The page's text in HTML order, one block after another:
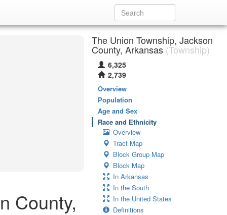
County,
The Union Township, Jackson
County, Arkansas (Township)
6,325
2,739
Overview
Population
Age and Sex
Race and Ethnicity
Overview
Tract Map
Block Group Map
Block Map
In Arkansas
In the South
In the United States
Definitions